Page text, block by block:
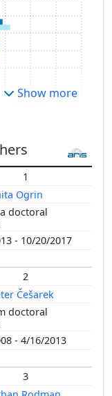
Show more
1
Ogrin
doctoral
- 10/20/2017
2
Češarek
doctoral
- 4/16/2013
3